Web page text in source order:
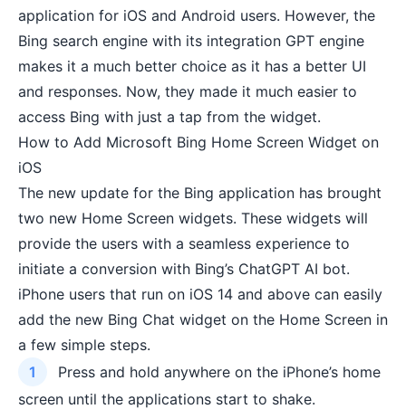
application for iOS and Android users. However, the
Bing search engine with its integration GPT engine
makes it a much better choice as it has a better UI
and responses. Now, they made it much easier to
access Bing with just a tap from the widget.
How to Add Microsoft Bing Home Screen Widget on
iOS
The new update for the Bing application has brought
two new Home Screen widgets. These widgets will
provide the users with a seamless experience to
initiate a conversion with Bing’s ChatGPT AI bot.
iPhone users that run on iOS 14 and above can easily
add the new Bing Chat widget on the Home Screen in
a few simple steps.
Press and hold anywhere on the iPhone’s home
screen until the applications start to shake.